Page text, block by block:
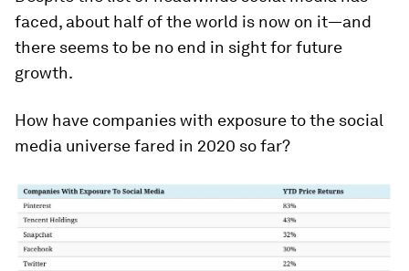
faced, about half of the world is now on it—and
there seems to be no end in sight for future
growth.
How have companies with exposure to the social
media universe fared in 2020 so far?